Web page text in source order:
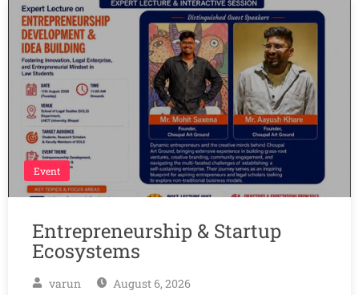
Event
Entrepreneurship & Startup
Ecosystems
varun August 6, 2026